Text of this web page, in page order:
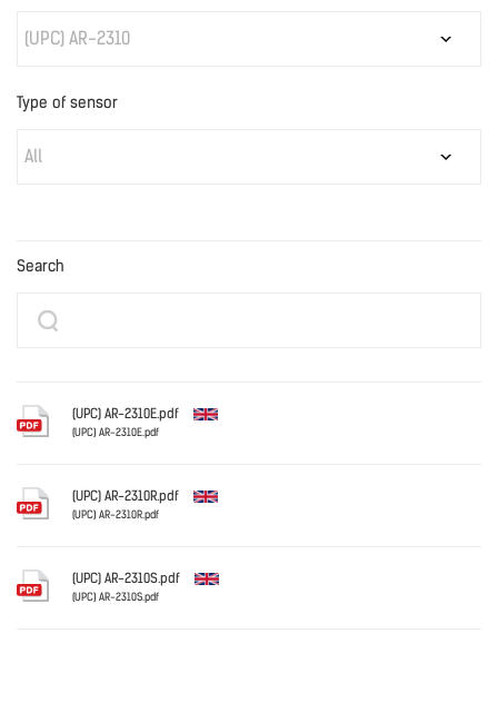
(UPC) AR-2310
Type of sensor
All
Search
(UPC) AR-2310E.pdf
(UPC) AR-2310E.pdf
Download
(UPC) AR-2310R.pdf
(UPC) AR-2310R.pdf
(UPC) AR-2310S.pdf
(UPC) AR-2310S.pdf